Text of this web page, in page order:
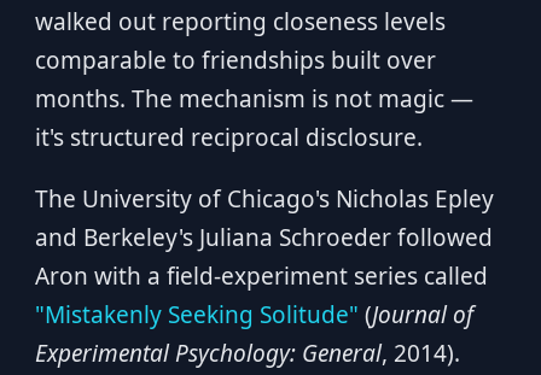
walked out reporting closeness levels
comparable to friendships built over
months. The mechanism is not magic —
it's structured reciprocal disclosure.
The University of Chicago's Nicholas Epley
and Berkeley's Juliana Schroeder followed
Aron with a field-experiment series called
"Mistakenly Seeking Solitude" (Journal of
Experimental Psychology: General, 2014).